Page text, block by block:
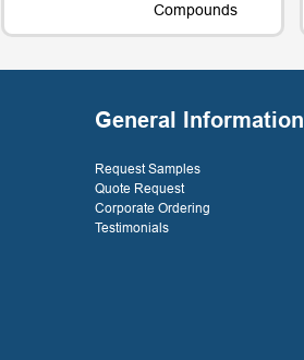
Compounds
General Information
Request Samples
Quote Request
Corporate Ordering
Testimonials